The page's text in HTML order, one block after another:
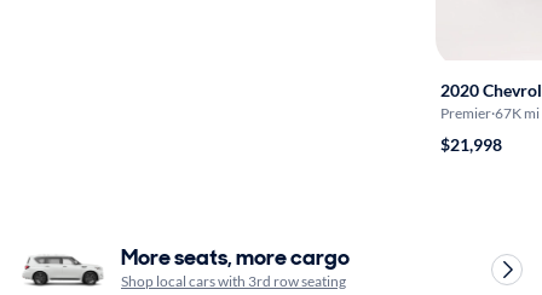
2020
Premier·67K mi
$21,998
More seats, more cargo
Shop local cars with 3rd row seating